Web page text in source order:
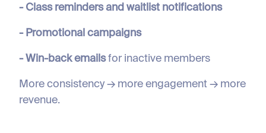
- Class reminders and waitlist notifications
- Promotional campaigns
- Win-back emailsfor inactive members
More consistency → more engagement → more
revenue.